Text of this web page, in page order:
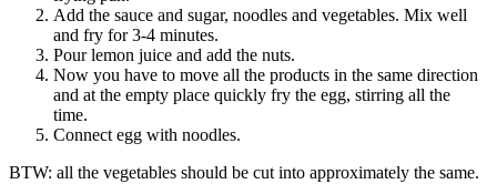
Add the sauce and sugar, noodles and vegetables. Mix well
and fry for 3-4 minutes.
Pour lemon juice and add the nuts.
Now you have to move all the products in the same direction
and at the empty place quickly fry the egg, stirring all the
time.
Connect egg with noodles.
BTW: all the vegetables should be cut into approximately the same.